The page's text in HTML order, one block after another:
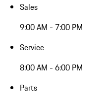
Sales
9:00 AM - 7:00 PM
Service
8:00 AM - 6:00 PM
Parts